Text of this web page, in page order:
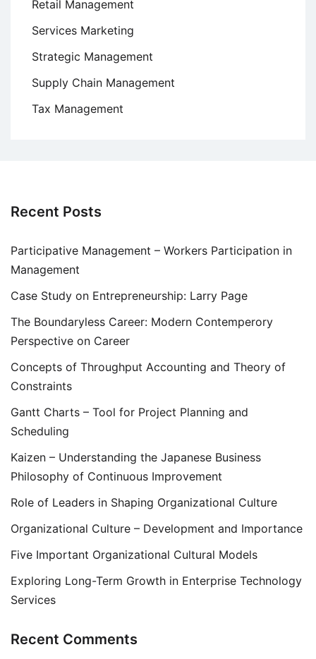
Retail Management
Services Marketing
Strategic Management
Supply Chain Management
Tax Management
Recent Posts
Participative Management – Workers Participation in
Management
Case Study on Entrepreneurship: Larry Page
The Boundaryless Career: Modern Contemperory
Perspective on Career
Concepts of Throughput Accounting and Theory of
Constraints
Gantt Charts – Tool for Project Planning and
Scheduling
Kaizen – Understanding the Japanese Business
Philosophy of Continuous Improvement
Role of Leaders in Shaping Organizational Culture
Organizational Culture – Development and Importance
Five Important Organizational Cultural Models
Exploring Long-Term Growth in Enterprise Technology
Services
Recent Comments